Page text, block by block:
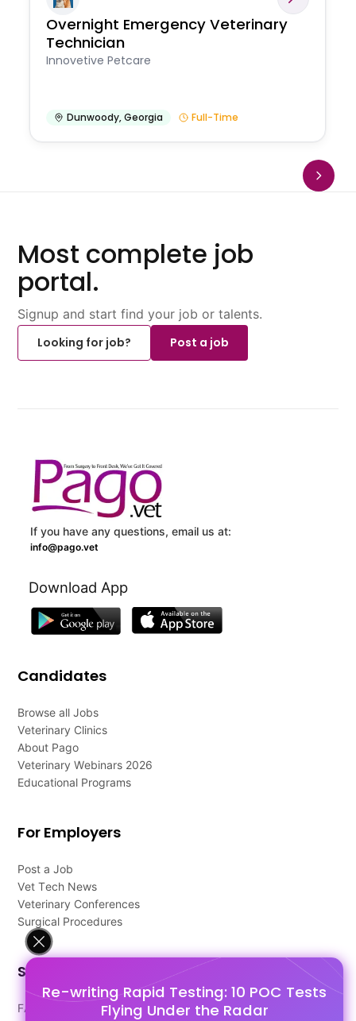
Re-writing Rapid Testing: 10 POC Tests
Flying Under the Radar
Overnight Emergency Veterinary
Technician
Innovetive Petcare
Dunwoody,Georgia Full-Time
Most complete job
portal.
Signup and start find your job or talents.
Looking for job?
Post a job
If you have any questions, email us at:
info@pago.vet
Download App
Candidates
Browse all Jobs
Veterinary Clinics
About Pago
Veterinary Webinars 2026
Educational Programs
For Employers
Post a Job
Vet Tech News
Veterinary Conferences
Surgical Procedures
Support
FAQ's